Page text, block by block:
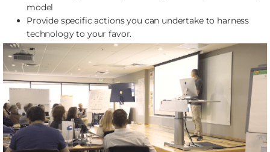
model
Provide specific actions you can undertake to harness
technology to your favor.